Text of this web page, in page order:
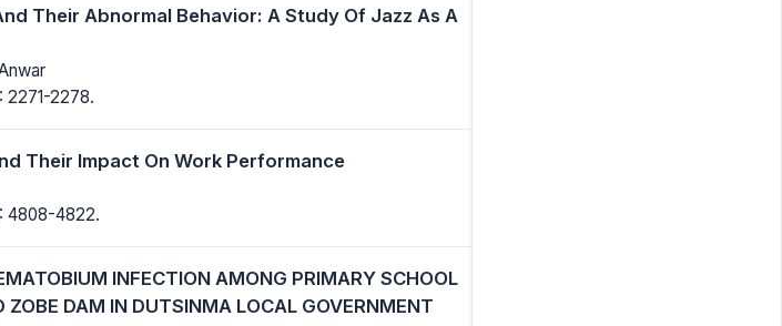
Their Abnormal Behavior: A Study Of Jazz As A
2271-2278.
Their Impact On Work Performance
4808-4822.
INFECTION AMONG PRIMARY SCHOOL
ZOBE DAM IN DUTSINMA LOCAL GOVERNMENT